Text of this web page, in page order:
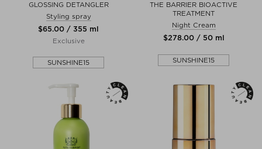
GLOSSING DETANGLER
Styling spray
$‌65.00 / 355 ml
Exclusive
SUNSHINE15
THE BARRIER BIOACTIVE
TREATMENT
Night Cream
$‌278.00 / 50 ml
SUNSHINE15